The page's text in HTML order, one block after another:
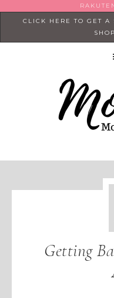
CLICK HERE TO GET A
Getting